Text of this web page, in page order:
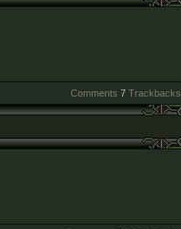
Comments 7 Trackbacks